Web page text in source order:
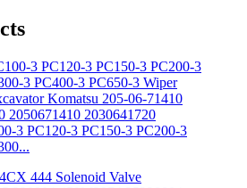
3 PC120-3 PC150-3 PC200-3